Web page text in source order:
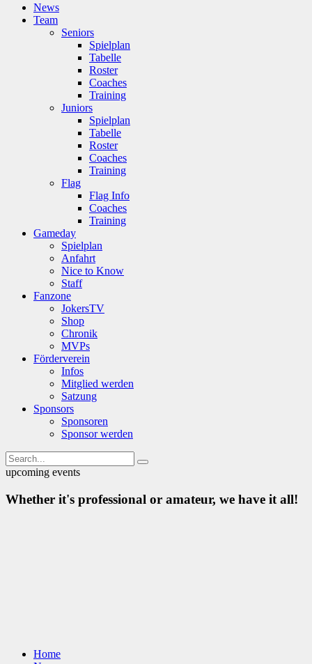
News
Team
Seniors
Spielplan
Tabelle
Roster
Coaches
Training
Juniors
Spielplan
Tabelle
Roster
Coaches
Training
Flag
Flag Info
Coaches
Training
Gameday
Spielplan
Anfahrt
Nice to Know
Staff
Fanzone
JokersTV
Shop
Chronik
MVPs
Förderverein
Infos
Mitglied werden
Satzung
Sponsors
Sponsoren
Sponsor werden
upcoming events
Whether it's professional or amateur, we have it all!
Home